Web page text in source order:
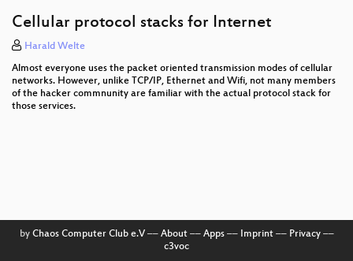
Cellular protocol stacks for Internet
Harald Welte
Almost everyone uses the packet oriented transmission modes of cellular
networks. However, unlike TCP/IP, Ethernet and Wifi, not many members
of the hacker commnunity are familiar with the actual protocol stack for
those services.
by Chaos Computer Club e.V–– About–– Apps–– Imprint–– Privacy––
c3voc